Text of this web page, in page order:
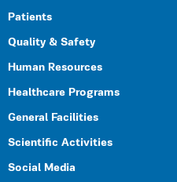
Patients
Quality & Safety
Human Resources
Healthcare Programs
General Facilities
Scientific Activities
Social Media